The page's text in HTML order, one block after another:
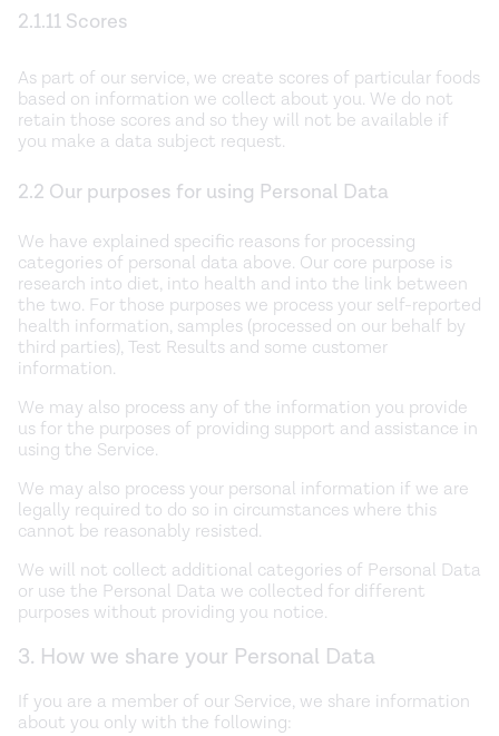
2.1.11 Scores
As part of our service, we create scores of particular foods
based on information we collect about you. We do not
retain those scores and so they will not be available if
you make a data subject request.
2.2 Our purposes for using Personal Data
We have explained specific reasons for processing
categories of personal data above. Our core purpose is
research into diet, into health and into the link between
the two. For those purposes we process your self-reported
health information, samples (processed on our behalf by
third parties), Test Results and some customer
information.
We may also process any of the information you provide
us for the purposes of providing support and assistance in
using the Service.
We may also process your personal information if we are
legally required to do so in circumstances where this
cannot be reasonably resisted.
We will not collect additional categories of Personal Data
or use the Personal Data we collected for different
purposes without providing you notice.
3. How we share your Personal Data
If you are a member of our Service, we share information
about you only with the following: